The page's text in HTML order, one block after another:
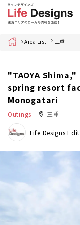
Home Area List 三重
"TAOYA
spring resort
Monogatari
Outings 三重
Life Designs